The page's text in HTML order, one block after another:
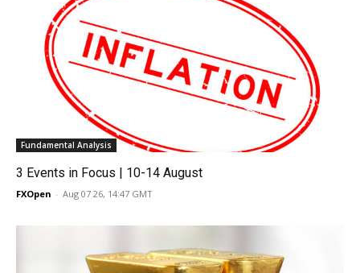
Fundamental Analysis
3 Events in Focus | 10-14 August
FXOpen - Aug 07 26, 14:47 GMT